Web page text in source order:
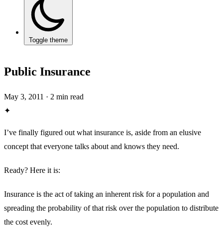
Toggle theme
Public Insurance
May 3, 2011 · 2 min read
✦
I’ve finally figured out what insurance is, aside from an elusive
concept that everyone talks about and knows they need.
Ready? Here it is:
Insurance is the act of taking an inherent risk for a population and
spreading the probability of that risk over the population to distribute
the cost evenly.